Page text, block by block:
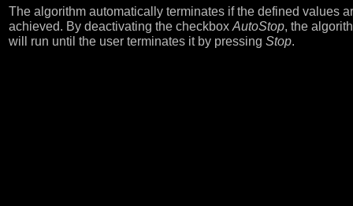
The algorithm automatically terminates if the defined values
achieved. By deactivating the checkbox AutoStop, the
will run until the user terminates it by pressing Stop.